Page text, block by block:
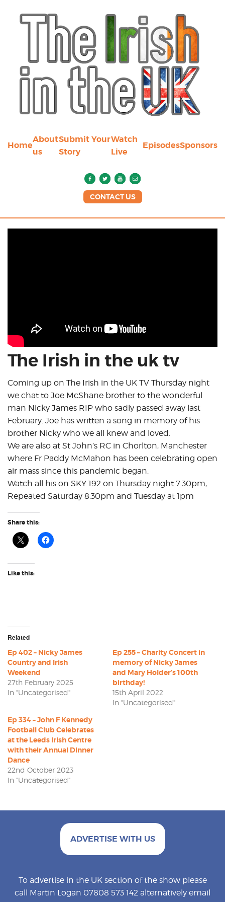
Home
About
us
Submit Your
Story
Watch
Live
EpisodesSponsors
CONTACT US
The Irish in the uk tv
Coming up on The Irish in the UK TV Thursday night
we chat to Joe McShane brother to the wonderful
man Nicky James RIP who sadly passed away last
February. Joe has written a song in memory of his
brother Nicky who we all knew and loved.
We are also at St John’s RC in Chorlton, Manchester
where Fr Paddy McMahon has been celebrating open
air mass since this pandemic began.
Watch all his on SKY 192 on Thursday night 7.30pm,
Repeated Saturday 8.30pm and Tuesday at 1pm
Share this:
Like this:
Related
Ep 402 – Nicky James
Country and Irish
Weekend
27th February 2025
In "Uncategorised"
Ep 255 – Charity Concert in
memory of Nicky James
and Mary Holder’s 100th
birthday!
15th April 2022
In "Uncategorised"
Ep 334 – John F Kennedy
Football Club Celebrates
at the Leeds Irish Centre
with their Annual Dinner
Dance
22nd October 2023
In "Uncategorised"
ADVERTISE WITH US
To advertise in the UK section of the show please
call Martin Logan 07808 573 142 alternatively email